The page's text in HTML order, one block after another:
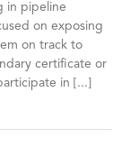
in pipeline
on exposing
on track to
certificate or
in [...]